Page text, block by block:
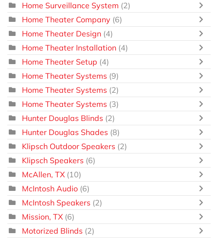
Home Surveillance System (2)
Home Theater Company (6)
Home Theater Design (4)
Home Theater Installation (4)
Home Theater Setup (4)
Home Theater Systems (9)
Home Theater Systems (2)
Home Theater Systems (3)
Hunter Douglas Blinds (2)
Hunter Douglas Shades (8)
Klipsch Outdoor Speakers (2)
Klipsch Speakers (6)
McAllen, TX (10)
McIntosh Audio (6)
McIntosh Speakers (2)
Mission, TX (6)
Motorized Blinds (2)